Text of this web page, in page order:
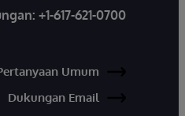
+1-617-621-0700
Umum
Dukungan Email